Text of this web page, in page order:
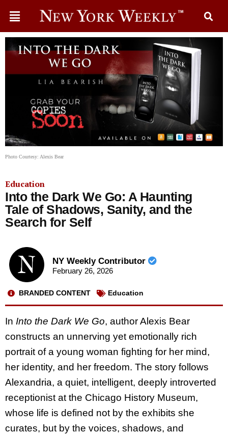
Photo Courtesy: Alexis Bear
Education
Into the Dark We Go: A Haunting
Tale of Shadows, Sanity, and the
Search for Self
NY Weekly Contributor
February 26, 2026
BRANDED CONTENT Education
In Into the Dark We Go, author Alexis Bear
constructs an unnerving yet emotionally rich
portrait of a young woman fighting for her mind,
her identity, and her freedom. The story follows
Alexandria, a quiet, intelligent, deeply introverted
receptionist at the Chicago History Museum,
whose life is defined not by the exhibits she
curates, but by the voices, shadows, and